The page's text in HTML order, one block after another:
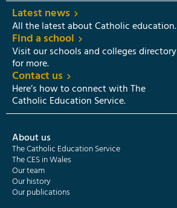
Latest news
All the latest about Catholic education.
Find a school
Visit our schools and colleges directory
for more.
Contact us
Here’s how to connect with The
Catholic Education Service.
About us
The Catholic Education Service
The CES in Wales
Our team
Our history
Our publications